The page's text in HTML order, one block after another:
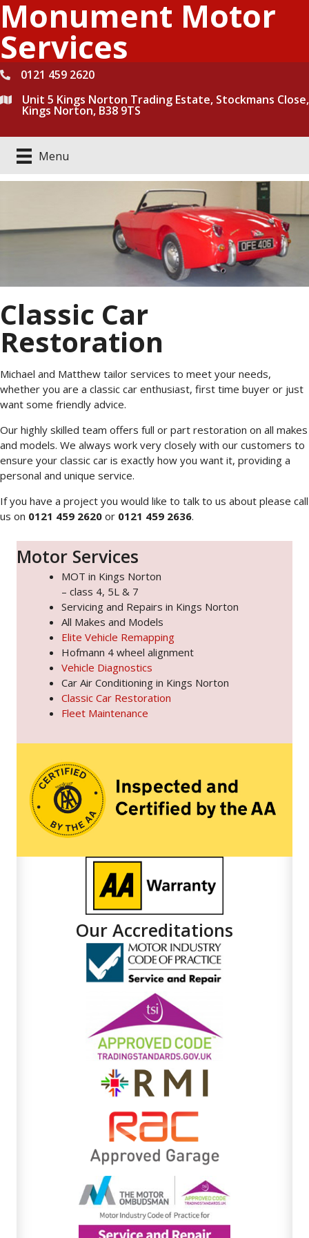
Skip
to
content
Monument Motor
Services
0121 459 2620
Unit 5 Kings Norton Trading Estate, Stockmans Close,
Kings Norton, B38 9TS
Menu
Classic Car
Restoration
Michael and Matthew tailor services to meet your needs,
whether you are a classic car enthusiast, first time buyer or just
want some friendly advice.
Our highly skilled team offers full or part restoration on all makes
and models. We always work very closely with our customers to
ensure your classic car is exactly how you want it, providing a
personal and unique service.
If you have a project you would like to talk to us about please call
us on 0121 459 2620 or 0121 459 2636.
Motor Services
MOT in Kings Norton
– class 4, 5L & 7
Servicing and Repairs in Kings Norton
All Makes and Models
Elite Vehicle Remapping
Hofmann 4 wheel alignment
Vehicle Diagnostics
Car Air Conditioning in Kings Norton
Classic Car Restoration
Fleet Maintenance
Our Accreditations